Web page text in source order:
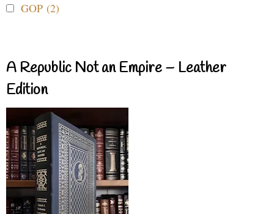
GOP (2)
A Republic Not an Empire – Leather
Edition